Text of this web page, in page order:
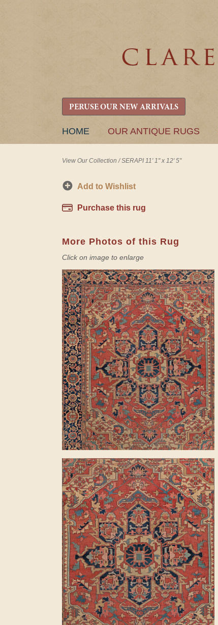
PERUSE OUR NEW ARRIVALS
SKIP
HOME OUR ANTIQUE RUGS
View Our Collection /SERAPI 11' 1" x 12' 5"
Add to Wishlist
Purchase this rug
More Photos of this Rug
Click on image to enlarge